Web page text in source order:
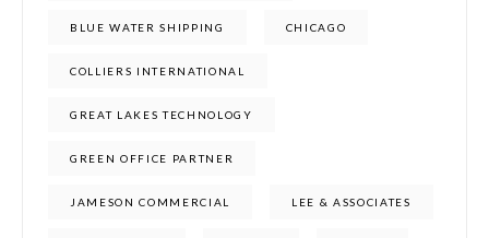
BLUE WATER SHIPPING CHICAGO
COLLIERS INTERNATIONAL
GREAT LAKES TECHNOLOGY
GREEN OFFICE PARTNER
JAMESON COMMERCIAL LEE & ASSOCIATES